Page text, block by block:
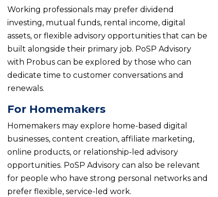
Working professionals may prefer dividend
investing, mutual funds, rental income, digital
assets, or flexible advisory opportunities that can be
built alongside their primary job. PoSP Advisory
with Probus can be explored by those who can
dedicate time to customer conversations and
renewals.
For Homemakers
Homemakers may explore home-based digital
businesses, content creation, affiliate marketing,
online products, or relationship-led advisory
opportunities. PoSP Advisory can also be relevant
for people who have strong personal networks and
prefer flexible, service-led work.